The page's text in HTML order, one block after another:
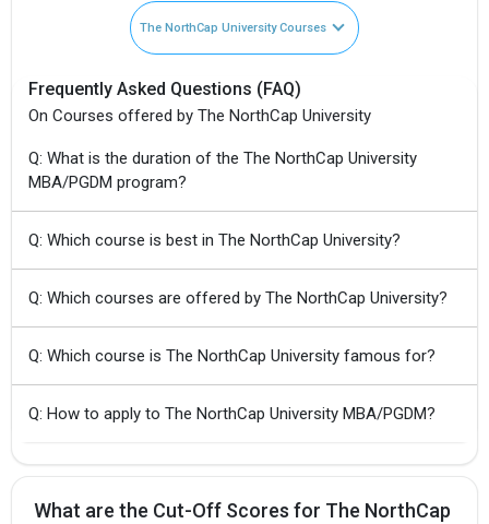
The NorthCap University Courses
Frequently Asked Questions (FAQ)
On Courses offered by The NorthCap University
Q: What is the duration of the The NorthCap University
MBA/PGDM program?
Q: Which course is best in The NorthCap University?
Q: Which courses are offered by The NorthCap University?
Q: Which course is The NorthCap University famous for?
Q: How to apply to The NorthCap University MBA/PGDM?
What are the Cut-Off Scores for The NorthCap